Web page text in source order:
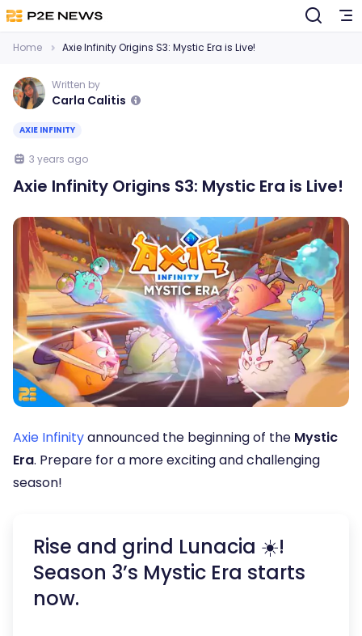
Home Axie Infinity Origins S3: Mystic Era is Live!
Written by
Carla Calitis
AXIE INFINITY
3 years ago
Axie Infinity Origins S3: Mystic Era is Live!
Axie Infinityannounced the beginning of the Mystic
Era. Prepare for a more exciting and challenging
season!
Rise and grind Lunacia ☀️!
Season 3’s Mystic Era starts
now.